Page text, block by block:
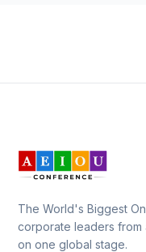
The World's Biggest
corporate leaders from
on one global stage.